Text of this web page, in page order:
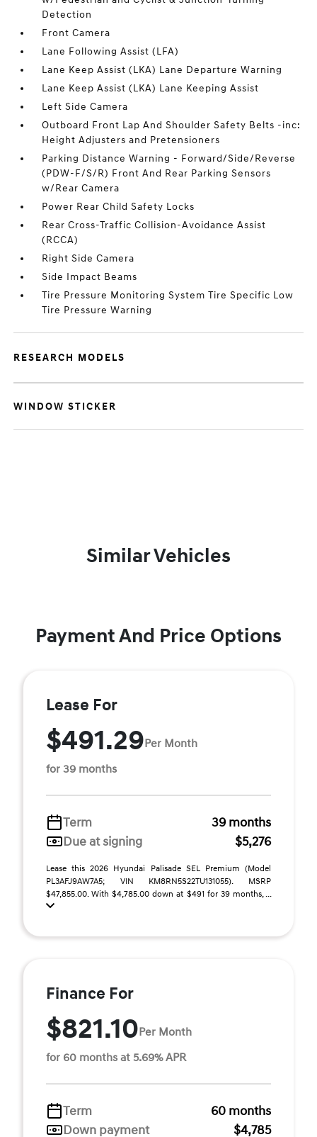
Detection
Front Camera
Lane Following Assist (LFA)
Lane Keep Assist (LKA) Lane Departure Warning
Lane Keep Assist (LKA) Lane Keeping Assist
Left Side Camera
Outboard Front Lap And Shoulder Safety Belts -inc:
Height Adjusters and Pretensioners
Parking Distance Warning - Forward/Side/Reverse
(PDW-F/S/R) Front And Rear Parking Sensors
w/Rear Camera
Power Rear Child Safety Locks
Rear Cross-Traffic Collision-Avoidance Assist
(RCCA)
Right Side Camera
Side Impact Beams
Tire Pressure Monitoring System Tire Specific Low
Tire Pressure Warning
RESEARCH MODELS
WINDOW STICKER
Similar Vehicles
Payment And Price Options
Lease For
$491.29Per Month
for 39 months
Term
39 months
Due at signing
$5,276
Lease this 2026 Hyundai Palisade SEL Premium (Model
PL3AFJ9AW7A5; VIN KM8RN5S22TU131055). MSRP
$47,855.00. With $4,785.00 down at $491 for 39 months, ...
Finance For
$821.10Per Month
for 60 months at 5.69% APR
Term
60 months
Down payment
$4,785